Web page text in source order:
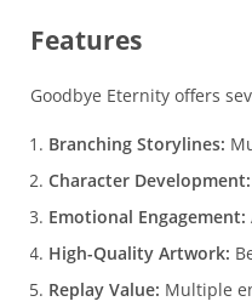
Features
Goodbye Eternity offers
Branching Storylines:
Character Development:
Emotional Engagement:
High-Quality Artwork:
Replay Value: Multiple